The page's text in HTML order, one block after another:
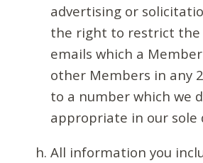
advertising or
the right to restrict the
emails which a
other Members in any
to a number which we
appropriate in our sole
All information you